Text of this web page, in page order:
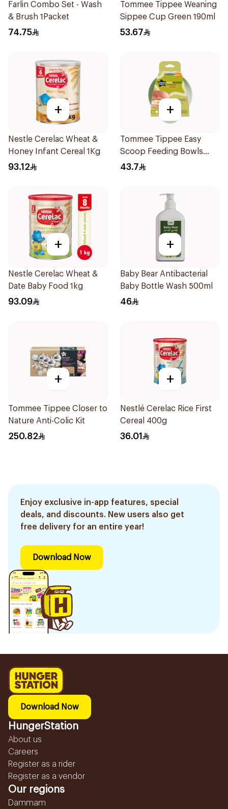
Farlin Combo Set - Wash
& Brush 1Packet
74.75
Tommee Tippee Weaning
Sippee Cup Green 190ml
53.67
+
Nestle Cerelac Wheat &
Honey Infant Cereal 1Kg
93.12
+
Tommee Tippee Easy
Scoop Feeding Bowls
4Pieces
43.7
+
Nestle Cerelac Wheat &
Date Baby Food 1kg
93.09
+
Baby Bear Antibacterial
Baby Bottle Wash 500ml
46
+
Tommee Tippee Closer to
Nature Anti-Colic Kit
250.82
+
Nestlé Cerelac Rice First
Cereal 400g
36.01
Enjoy exclusive in-app features, special
deals, and discounts. New users also get
free delivery for an entire year!
Download Now
Download Now
HungerStation
About us
Careers
Register as a rider
Register as a vendor
Our regions
Dammam